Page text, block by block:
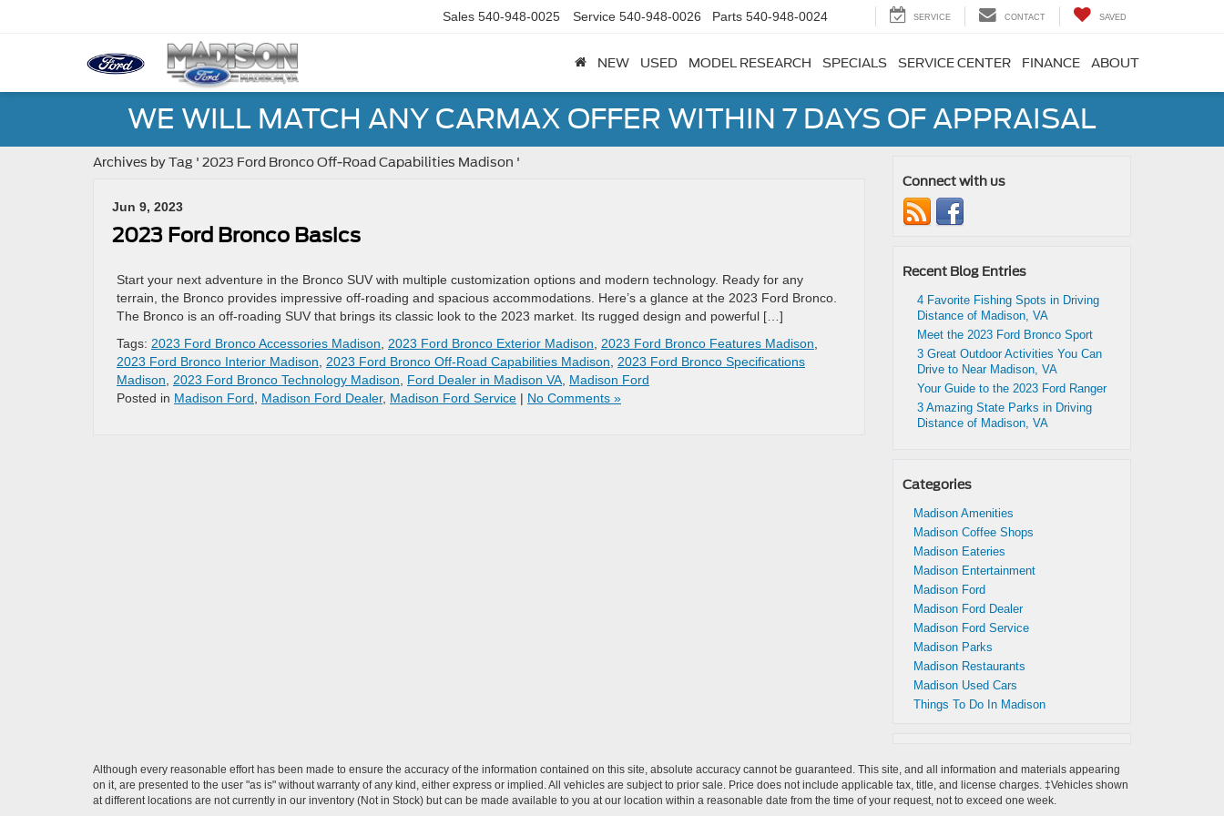
Sales 540-948-0025 Service 540-948-0026 Parts 540-948-0024 SERVICE CONTACT SAVED
NEW USED MODEL RESEARCH SPECIALS SERVICE CENTER FINANCE ABOUT
WE WILL MATCH ANY CARMAX OFFER WITHIN 7 DAYS OF APPRAISAL
Archives by Tag ' 2023 Ford Bronco Off-Road Capabilities Madison '
Jun 9, 2023
2023 Ford Bronco Basics
Start your next adventure in the Bronco SUV with multiple customization options and modern technology. Ready for any
terrain, the Bronco provides impressive off-roading and spacious accommodations. Here’s a glance at the 2023 Ford Bronco.
The Bronco is an off-roading SUV that brings its classic look to the 2023 market. Its rugged design and powerful […]
Tags: 2023 Ford Bronco Accessories Madison 2023 Ford Bronco Exterior Madison 2023 Ford Bronco Features Madison
2023 Ford Bronco Interior Madison
2023 Ford Bronco Off-Road Capabilities Madison
2023 Ford Bronco Specifications
Madison
2023 Ford Bronco Technology Madison Ford Dealer in Madison VA Madison Ford
Posted in Madison Ford Madison Ford Dealer, Madison Ford Service | No Comments »
Connect with us
Recent Blog Entries
4 Favorite Fishing Spots in Driving
Distance of Madison, VA
Meet the 2023 Ford Bronco Sport
3 Great Outdoor Activities You Can
Drive to Near Madison, VA
Your Guide to the 2023 Ford Ranger
3 Amazing State Parks in Driving
Distance of Madison, VA
Categories
Madison Amenities
Madison Coffee Shops
Madison Eateries
Madison Entertainment
Madison Ford
Madison Ford Dealer
Madison Ford Service
Madison Parks
Madison Restaurants
Madison Used Cars
Things To Do In Madison
Although every reasonable effort has been made to ensure the accuracy of the information contained on this site, absolute accuracy cannot be guaranteed. This site, and all information and materials appearing
on it, are presented to the user "as is" without warranty of any kind, either express or implied. All vehicles are subject to prior sale. Price does not include applicable tax, title, and license charges. ‡Vehicles shown
at different locations are not currently in our inventory (Not in Stock) but can be made available to you at our location within a reasonable date from the time of your request, not to exceed one week.